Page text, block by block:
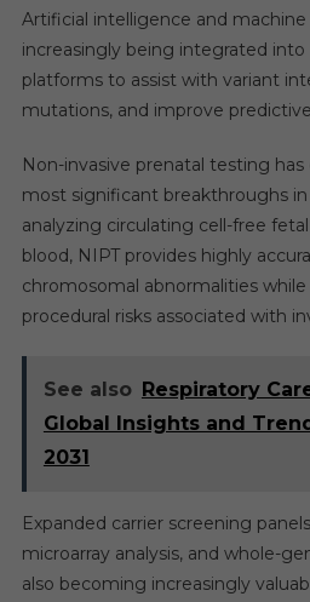
Artificial intelligence and
increasingly being integrated into
platforms to assist with variant
mutations, and improve
Non-invasive prenatal testing
most significant breakthroughs
analyzing circulating cell-free
blood, NIPT provides highly
chromosomal abnormalities
procedural risks associated with
See also Respiratory
Global Insights and
2031
Expanded carrier screening
microarray analysis, and whole-
also becoming increasingly